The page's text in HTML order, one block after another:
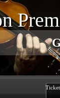
Purchase